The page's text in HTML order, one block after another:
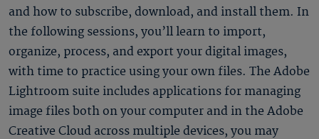
and how to subscribe, download, and install them. In
the following sessions, you’ll learn to import,
organize, process, and export your digital images,
with time to practice using your own files. The Adobe
Lightroom suite includes applications for managing
image files both on your computer and in the Adobe
Creative Cloud across multiple devices, you may